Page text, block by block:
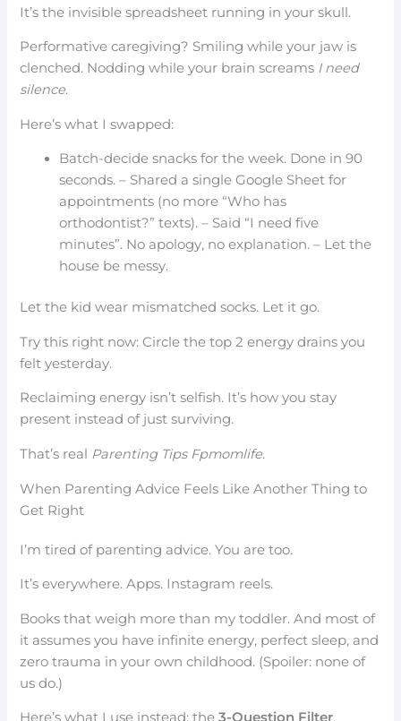
It’s the invisible spreadsheet running in your skull.
Performative caregiving? Smiling while your jaw is
clenched. Nodding while your brain screams I need
silence.
Here’s what I swapped:
Batch-decide snacks for the week. Done in 90
seconds. – Shared a single Google Sheet for
appointments (no more “Who has
orthodontist?” texts). – Said “I need five
minutes”. No apology, no explanation. – Let the
house be messy.
Let the kid wear mismatched socks. Let it go.
Try this right now: Circle the top 2 energy drains you
felt yesterday.
Reclaiming energy isn’t selfish. It’s how you stay
present instead of just surviving.
That’s real Parenting Tips Fpmomlife.
When Parenting Advice Feels Like Another Thing to
Get Right
I’m tired of parenting advice. You are too.
It’s everywhere. Apps. Instagram reels.
Books that weigh more than my toddler. And most of
it assumes you have infinite energy, perfect sleep, and
zero trauma in your own childhood. (Spoiler: none of
us do.)
Here’s what I use instead: the3-Question Filter.